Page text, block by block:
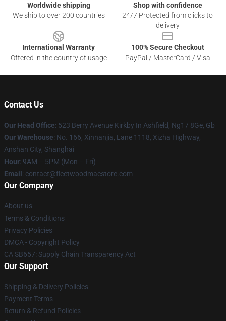
Worldwide shipping
We ship to over 200 countries
Shop with confidence
24/7 Protected from clicks to
delivery
International Warranty
Offered in the country of usage
100% Secure Checkout
PayPal / MasterCard / Visa
Contact Us
Our Head Office: 523 Berry Avenue Kirkby In Ashfield, Ng17 8Ge, Gb
Our Warehouse: No. 166, Xinnanjia, Lane 1118, Xizha Highway,
Anshan City, Shanghai
Hour: 9AM – 5PM (Mon – Fri)
Email : contact@fleetwoodmacstore.com
Our Company
About us
Terms & Conditions
Privacy Policies
DMCA - Copyright Policy
CA SB657: Supply Chain Transparency Act
Our Support
Shipping & Delivery Policies
Payment Terms
Return & Refund Policies